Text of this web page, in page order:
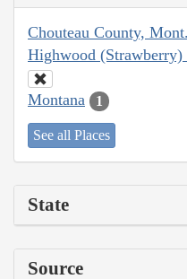
Chouteau County, Mont.
Highwood
Montana 1
See all Places
State
Source